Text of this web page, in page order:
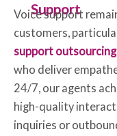
Support
Voice support
customers,
support outsourcing
who deliver
24/7, our agents
high-quality
inquiries or